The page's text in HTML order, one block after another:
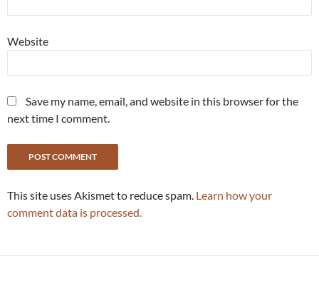
Website
Save my name, email, and website in this browser for the
next time I comment.
This site uses Akismet to reduce spam. Learn how your
comment data is processed.